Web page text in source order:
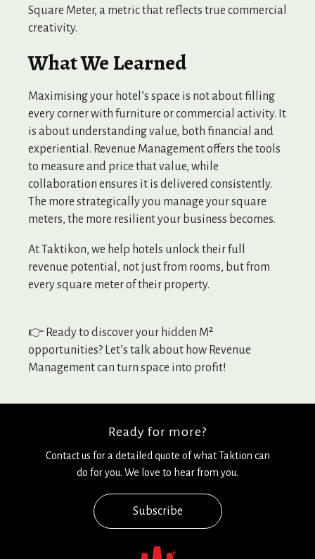
Square Meter, a metric that reflects true commercial
creativity.
What We Learned
Maximising your hotel’s space is not about filling
every corner with furniture or commercial activity. It
is about understanding value, both financial and
experiential. Revenue Management offers the tools
to measure and price that value, while
collaboration ensures it is delivered consistently.
The more strategically you manage your square
meters, the more resilient your business becomes.
At Taktikon, we help hotels unlock their full
revenue potential, not just from rooms, but from
every square meter of their property.
👉 Ready to discover your hidden M²
opportunities? Let’s talk about how Revenue
Management can turn space into profit!
Ready for more?
Contact us for a detailed quote of what Taktion can
do for you. We love to hear from you.
Subscribe